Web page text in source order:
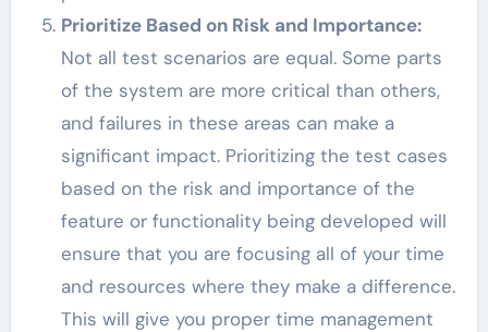
Prioritize Based on Risk and Importance:
Not all test scenarios are equal. Some parts
of the system are more critical than others,
and failures in these areas can make a
significant impact. Prioritizing the test cases
based on the risk and importance of the
feature or functionality being developed will
ensure that you are focusing all of your time
and resources where they make a difference.
This will give you proper time management